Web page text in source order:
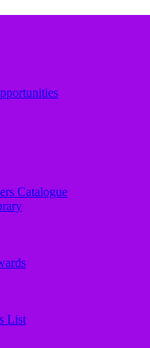
Catalogue
List